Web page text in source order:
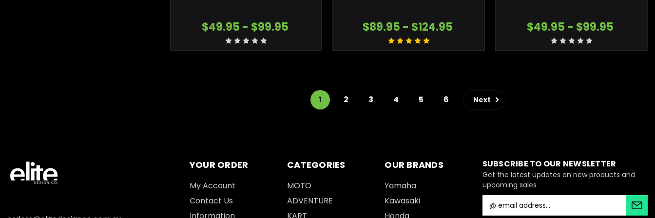
$49.95 - $99.95 $89.95 - $124.95 $49.95 - $99.95
1 2 3 4 5 6 Next
.
YOUR ORDER
My Account
Contact Us
CATEGORIES
MOTO
ADVENTURE
OUR BRANDS
Yamaha
Kawasaki
SUBSCRIBE TO OUR NEWSLETTER
Get the latest updates on new products and
upcoming sales
m